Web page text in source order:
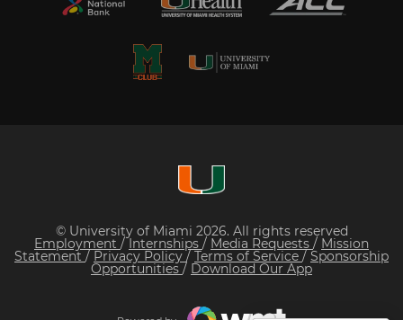
© University of Miami 2026. All rights reserved
Employment /Internships / Media Requests / Mission
Statement / Privacy Policy/ Terms of Service / Sponsorship
Opportunities / Download Our App